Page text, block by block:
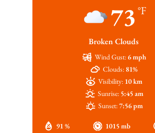
73 °F
Broken Clouds
91 % 1015 mb
Wind Gust:6 mph
Clouds: 81%
Visibility: 10 km
Sunrise: 5:45 am
Sunset:7:56 pm